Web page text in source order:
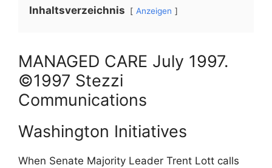
Inhaltsverzeichnis Anzeigen
MANAGED CARE July 1997.
©1997 Stezzi
Communications
Washington Initiatives
When Senate Majority Leader Trent Lott calls